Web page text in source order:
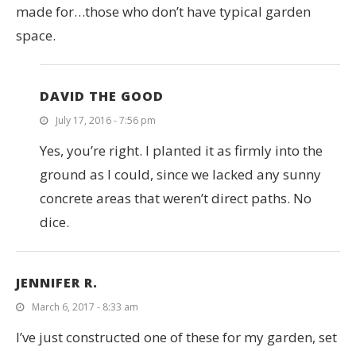
made for…those who don’t have typical garden
space.
DAVID THE GOOD
July 17, 2016 - 7:56 pm
Yes, you’re right. I planted it as firmly into the
ground as I could, since we lacked any sunny
concrete areas that weren’t direct paths. No
dice.
JENNIFER R.
March 6, 2017 - 8:33 am
I’ve just constructed one of these for my garden, set